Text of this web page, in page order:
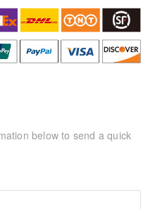
below to send a quick